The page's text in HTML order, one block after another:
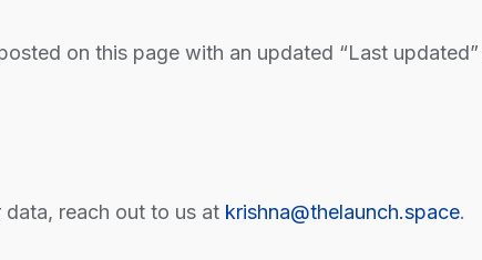
on this page with an updated “Last updated”
reach out to us at krishna@thelaunch.space.